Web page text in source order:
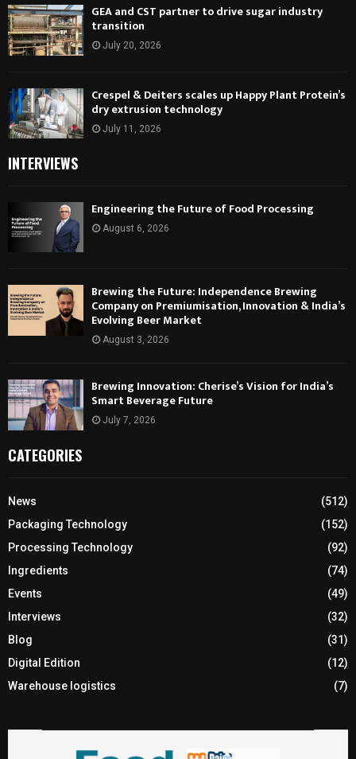
GEA and CST partner to drive sugar industry
transition
July 20, 2026
Crespel & Deiters scales up Happy Plant Protein’s
dry extrusion technology
July 11, 2026
INTERVIEWS
Engineering the Future of Food Processing
August 6, 2026
Brewing the Future: Independence Brewing
Company on Premiumisation, Innovation & India’s
Evolving Beer Market
August 3, 2026
Brewing Innovation: Cherise’s Vision for India’s
Smart Beverage Future
July 7, 2026
CATEGORIES
News
(512)
Packaging Technology
(152)
Processing Technology
(92)
Ingredients
(74)
Events
(49)
Interviews
(32)
Blog
(31)
Digital Edition
(12)
Warehouse logistics
(7)